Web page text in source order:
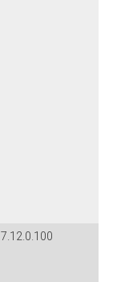
7.12.0.100